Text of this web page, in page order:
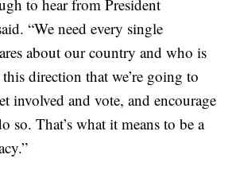
to hear from President
“We need every single
about our country and who is
direction that we’re going to
involved and vote, and encourage
so. That’s what it means to be a